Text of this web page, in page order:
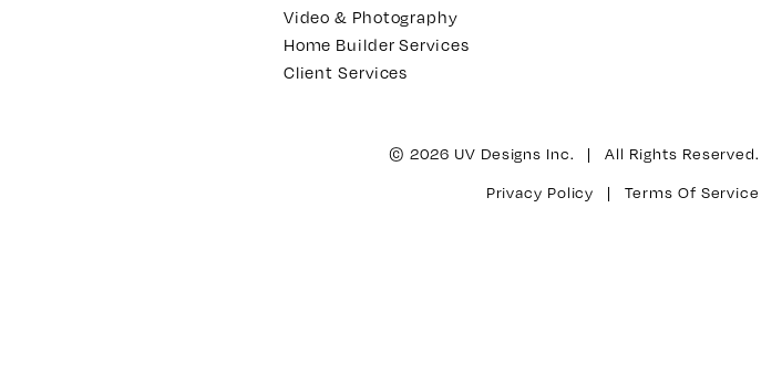
Video & Photography
Home Builder Services
Client Services
© 2026 UV Designs Inc. | All Rights Reserved.
Privacy Policy | Terms Of Service